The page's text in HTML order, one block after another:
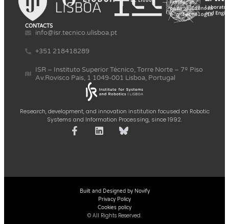
Research, development, and innovation institution focused on Robotic
Systems and Information Processing, since 1992.
CONTACTS
info@isr.tecnico.ulisboa.pt
+351 218418289
ISR – Instituto Superior Técnico, Torre Norte – 7º Piso
Av.Rovisco Pais, 1 1049-001 Lisboa, Portugal
Built and Designed by Novify
Privacy Policy
Cookies policy
© All Rights Reserved.